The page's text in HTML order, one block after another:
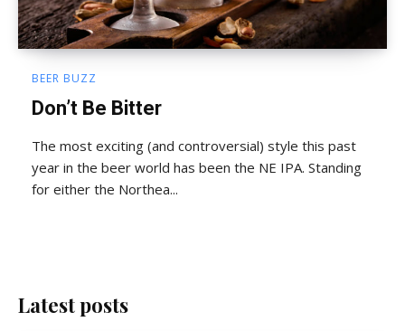
BEER BUZZ
Don’t Be Bitter
The most exciting (and controversial) style this past
year in the beer world has been the NE IPA. Standing
for either the Northea...
Latest posts